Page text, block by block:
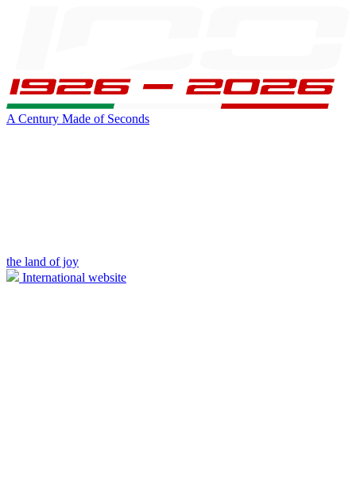
A Century Made of Seconds
the land of joy
International website